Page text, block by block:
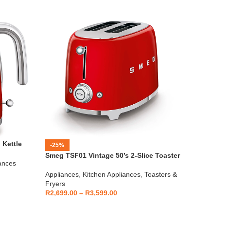
Kettle
-25%
Smeg TSF01 Vintage 50’s 2-Slice Toaster
Appliances, Kitchen Appliances, Toasters &
Fryers
R2,699.00 – R3,599.00